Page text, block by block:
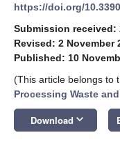
https://doi.org/
Submission received:
Revised: 2 November
Published: 10
(This article belongs to
Processing Waste
Download keyboard_arrow_down